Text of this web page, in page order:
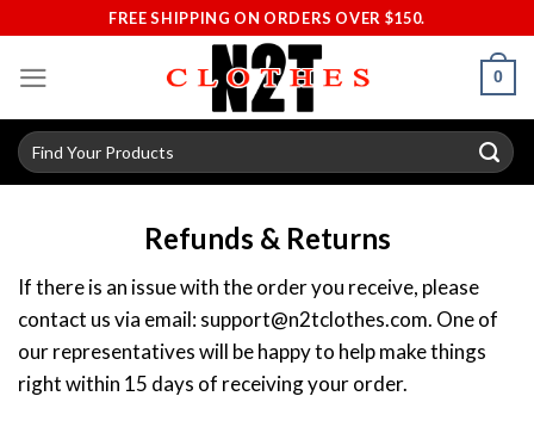
content
FREE SHIPPING ON ORDERS OVER $150.
0
Search
for:
Refunds & Returns
If there is an issue with the order you receive, please
contact us via email:support@n2tclothes.com. One of
our representatives will be happy to help make things
right within 15 days of receiving your order.